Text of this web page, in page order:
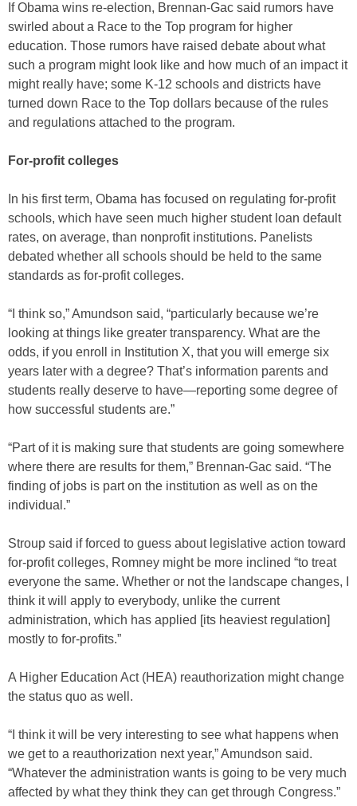
If Obama wins re-election, Brennan-Gac said rumors have
swirled about a Race to the Top program for higher
education. Those rumors have raised debate about what
such a program might look like and how much of an impact it
might really have; some K-12 schools and districts have
turned down Race to the Top dollars because of the rules
and regulations attached to the program.
For-profit colleges
In his first term, Obama has focused on regulating for-profit
schools, which have seen much higher student loan default
rates, on average, than nonprofit institutions. Panelists
debated whether all schools should be held to the same
standards as for-profit colleges.
“I think so,” Amundson said, “particularly because we’re
looking at things like greater transparency. What are the
odds, if you enroll in Institution X, that you will emerge six
years later with a degree? That’s information parents and
students really deserve to have—reporting some degree of
how successful students are.”
“Part of it is making sure that students are going somewhere
where there are results for them,” Brennan-Gac said. “The
finding of jobs is part on the institution as well as on the
individual.”
Stroup said if forced to guess about legislative action toward
for-profit colleges, Romney might be more inclined “to treat
everyone the same. Whether or not the landscape changes, I
think it will apply to everybody, unlike the current
administration, which has applied [its heaviest regulation]
mostly to for-profits.”
A Higher Education Act (HEA) reauthorization might change
the status quo as well.
“I think it will be very interesting to see what happens when
we get to a reauthorization next year,” Amundson said.
“Whatever the administration wants is going to be very much
affected by what they think they can get through Congress.”